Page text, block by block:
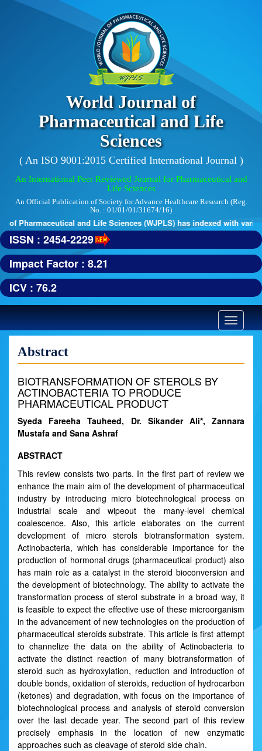
World Journal of
Pharmaceutical and Life
Sciences
( An ISO 9001:2015 Certified International Journal )
An International Peer Reviewed Journal for Pharmaceutical and
Life Sciences
An Official Publication of Society for Advance Healthcare Research (Reg.
No. : 01/01/01/31674/16)
Pharmaceutical and Life Sciences (WJPLS) has indexed with
ISSN : 2454-2229
Impact Factor : 8.21
ICV : 76.2
Toggle
Abstract
BIOTRANSFORMATION OF STEROLS BY
ACTINOBACTERIA TO PRODUCE
PHARMACEUTICAL PRODUCT
Syeda Fareeha Tauheed, Dr. Sikander Ali*, Zannara
Mustafa and Sana Ashraf
ABSTRACT
This review consists two parts. In the first part of review we
enhance the main aim of the development of pharmaceutical
industry by introducing micro biotechnological process on
industrial scale and wipeout the many-level chemical
coalescence. Also, this article elaborates on the current
development of micro sterols biotransformation system.
Actinobacteria, which has considerable importance for the
production of hormonal drugs (pharmaceutical product) also
has main role as a catalyst in the steroid bioconversion and
the development of biotechnology. The ability to activate the
transformation process of sterol substrate in a broad way, it
is feasible to expect the effective use of these microorganism
in the advancement of new technologies on the production of
pharmaceutical steroids substrate. This article is first attempt
to channelize the data on the ability of Actinobacteria to
activate the distinct reaction of many biotransformation of
steroid such as hydroxylation, reduction and introduction of
double bonds, oxidation of steroids, reduction of hydrocarbon
(ketones) and degradation, with focus on the importance of
biotechnological process and analysis of steroid conversion
over the last decade year. The second part of this review
precisely emphasis in the location of new enzymatic
approaches such as cleavage of steroid side chain.